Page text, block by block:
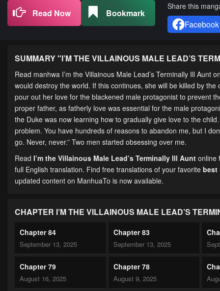
Read Now Bookmark
Share this
Facebook
SUMMARY "I’M THE VILLAINOUS MALE LEAD’S
Read manhwa I’m the Villainous Male Lead’s Terminally Ill
would destroy the world. If this continues, she will be killed by
pour out her love for the blackened male protagonist to prevent
proper father, as fatherly love was essential for the male
the Duke was now learning how to gradually give love to the
problem. You have hundreds of reasons to abandon me, but I
go. Never, never.” Two men started obsessing over me.
Read I’m the Villainous Male Lead’s Terminally Ill Aunt online
full English translation. Find free translations of your favorite best
updated content on ManhuaTo is now available.
CHAPTER I’M THE VILLAINOUS MALE LEAD’S
Chapter 84
September 13, 2025
Chapter 83
September 13, 2025
Chapter 79
August 16, 2025
Chapter 78
August 9, 2025